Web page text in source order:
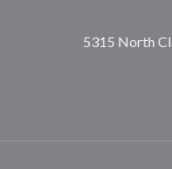
5315 North